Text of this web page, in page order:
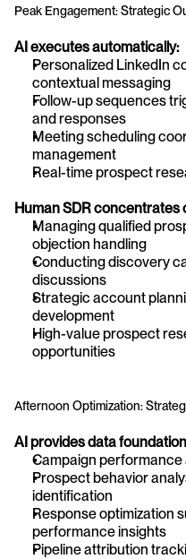
Peak Engagement: Strategic
AI executes automatically:
Personalized LinkedIn
contextual messaging
Follow-up sequences
and responses
Meeting scheduling
management
Real-time prospect
Human SDR concentrates
Managing qualified
objection handling
Conducting discovery
discussions
Strategic account
development
High-value prospect
opportunities
Afternoon Optimization:
AI provides data
Campaign
Prospect behavior
identification
Response optimization
performance insights
Pipeline attribution